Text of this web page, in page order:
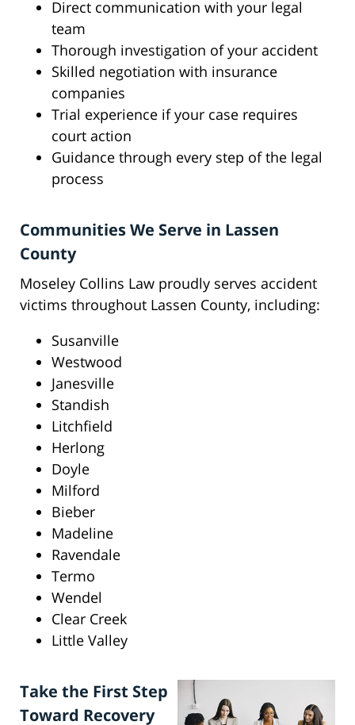
Direct communication with your legal
team
Thorough investigation of your accident
Skilled negotiation with insurance
companies
Trial experience if your case requires
court action
Guidance through every step of the legal
process
Communities We Serve in Lassen
County
Moseley Collins Law proudly serves accident
victims throughout Lassen County, including:
Susanville
Westwood
Janesville
Standish
Litchfield
Herlong
Doyle
Milford
Bieber
Madeline
Ravendale
Termo
Wendel
Clear Creek
Little Valley
Take the First Step
Toward Recovery